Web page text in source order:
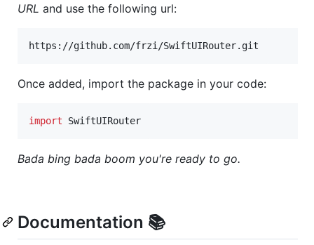
URL and use the following url:
Once added, import the package in your code:
import SwiftUIRouter
Bada bing bada boom you're ready to go.
Documentation 📚